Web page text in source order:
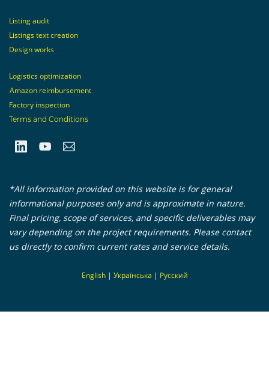
Listing audit
Listings text creation
Design works
Logistics optimization
Amazon reimbursement
Factory inspection
Terms and Conditions
*All information provided on this website is for general
informational purposes only and is approximate in nature.
Final pricing, scope of services, and specific deliverables may
vary depending on the project requirements. Please contact
us directly to confirm current rates and service details.
English| Українська | Русский